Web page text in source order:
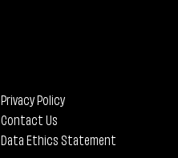
Privacy Policy
Contact Us
Data Ethics Statement